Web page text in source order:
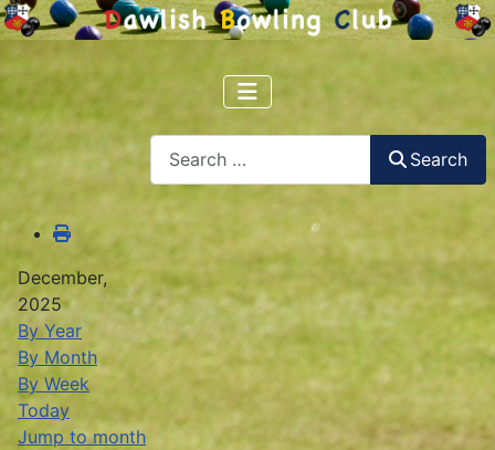
Search
December,
2025
By Year
By Month
By Week
Today
Jump to month